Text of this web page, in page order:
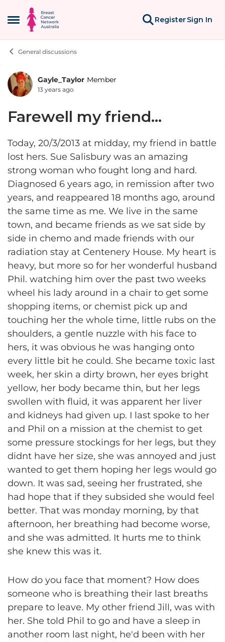
Open Side Menu
Skip to content
RegisterSign In
General discussions
Forum Discussion
Gayle_Taylor Member
13 years ago
Farewell my friend...
Today, 20/3/2013 at midday, my friend in battle
lost hers. Sue Salisbury was an amazing
strong woman who fought long and hard.
Diagnosed 6 years ago, in remission after two
years, and reappeared 18 months ago, around
the same time as me. We live in the same
town, and became friends as we sat side by
side in chemo and made friends with our
radiation stay at Centenery House. My heart is
heavy, but more so for her wonderful husband
Phil. watching him over the past two weeks
wheel his lady around in a chair to get some
shopping items, or chemist pick up and
touching her the whole time, little rubs on the
shoulders, a gentle nuzzle with his face to
hers, it was obvious he was hanging onto
every little bit he could. She became toxic last
week, her skin a dirty brown, her eyes bright
yellow, her body became thin, but her legs
swollen with fluid, it was apparent her liver
and kidneys had given up. I last spoke to her
and Phil on a mission at the chemist to get
some pressure stockings for her legs, but they
didnt have her size, she was annoyed and just
wanted to get them hoping her legs would go
down. It was sad, seeing her frustrated, she
had hope that if they subsided she would feel
better. That was monday morning, by that
afternoon, her breathing had become worse,
and she was admitted. It hurts me to think
she knew this was it.
How do you face that moment? How does
someone who is breathing their last breaths
prepare to leave. My other friend Jill, was with
her. She told Phil to go and have a sleep in
another room last night, he'd been with her